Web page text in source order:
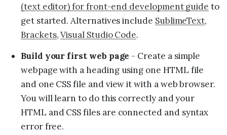
(text editor) for front-end development guide to
get started. Alternatives include SublimeText,
Brackets,Visual Studio Code.
Build your first web page - Create a simple
webpage with a heading using one HTML file
and one CSS file and view it with a web browser.
You will learn to do this correctly and your
HTML and CSS files are connected and syntax
error free.